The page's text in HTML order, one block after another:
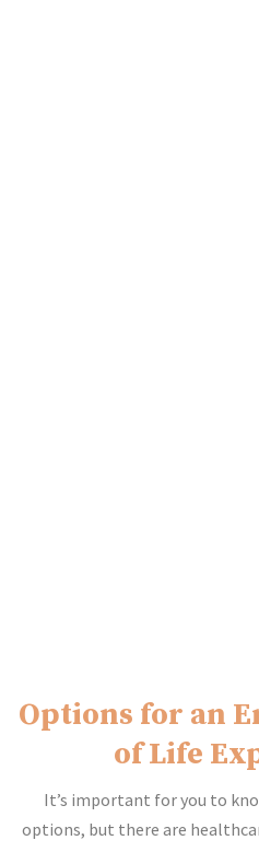
Options for an
of Life
It’s important for you to
options, but there are